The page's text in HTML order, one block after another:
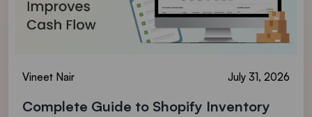
Vineet Nair July 31, 2026
Complete Guide to Shopify Inventory